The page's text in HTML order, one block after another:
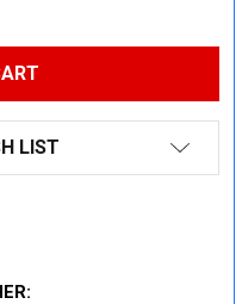
LIST